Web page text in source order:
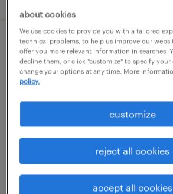
warehouse worker 3rd
start
$16 per hour
posted july 23, 2026
about cookies
We use cookies to provide you with a tailored
technical problems, to help us improve our
offer you more relevant information in searches.
decline them, or click "customize" to specify your
change your options at any time. More
policy.
customize
reject all cookies
accept all cookies